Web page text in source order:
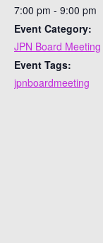
7:00 pm - 9:00 pm
Event Category:
JPN Board Meeting
Event Tags:
jpnboardmeeting